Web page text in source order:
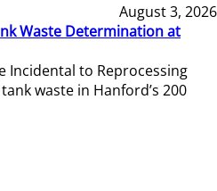
August 3, 2026
Waste Determination at
Incidental to Reprocessing
waste in Hanford’s 200